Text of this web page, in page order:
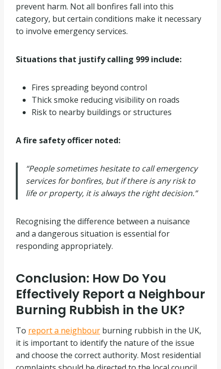
prevent harm. Not all bonfires fall into this
category, but certain conditions make it necessary
to involve emergency services.
Situations that justify calling 999 include:
Fires spreading beyond control
Thick smoke reducing visibility on roads
Risk to nearby buildings or structures
A fire safety officer noted:
“People sometimes hesitate to call emergency
services for bonfires, but if there is any risk to
life or property, it is always the right decision.”
Recognising the difference between a nuisance
and a dangerous situation is essential for
responding appropriately.
Conclusion: How Do You
Effectively Report a Neighbour
Burning Rubbish in the UK?
To report a neighbour burning rubbish in the UK,
it is important to identify the nature of the issue
and choose the correct authority. Most residential